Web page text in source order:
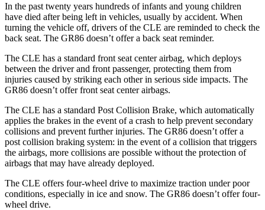
In the past twenty years hundreds of infants and young children
have died after being left in vehicles, usually by accident. When
turning the vehicle off, drivers of the CLE are reminded to check the
back seat. The GR86 doesn’t offer a back seat reminder.
The CLE has a standard front seat center airbag, which deploys
between the driver and front passenger, protecting them from
injuries caused by striking each other in serious side impacts. The
GR86 doesn’t offer front seat center airbags.
The CLE has a standard Post Collision Brake, which automatically
applies the brakes in the event of a crash to help prevent secondary
collisions and prevent further injuries. The GR86 doesn’t offer a
post collision braking system: in the event of a collision that triggers
the airbags, more collisions are possible without the protection of
airbags that may have already deployed.
The CLE offers four-wheel drive to maximize traction under poor
conditions, especially in ice and snow. The GR86 doesn’t offer four-
wheel drive.